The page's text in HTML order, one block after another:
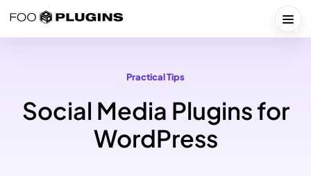
Practical Tips
Social Media Plugins for
WordPress